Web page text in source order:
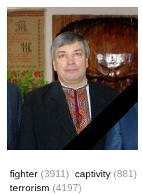
fighter (3911) captivity (881)
terrorism (4197)